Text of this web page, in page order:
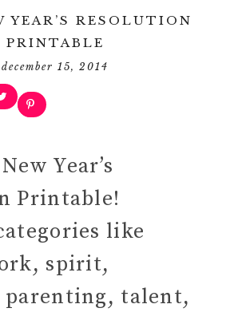
YEAR’S RESOLUTION
PRINTABLE
december 15, 2014
Year’s
Printable!
like
spirit,
parenting, talent,